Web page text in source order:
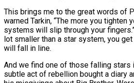
This brings me to the great words of
warned Tarkin, “The more you tighten
systems will slip through your
lot smaller than a star system, you
will fall in line.
And we find one of those falling stars
subtle act of rebellion bought a diary